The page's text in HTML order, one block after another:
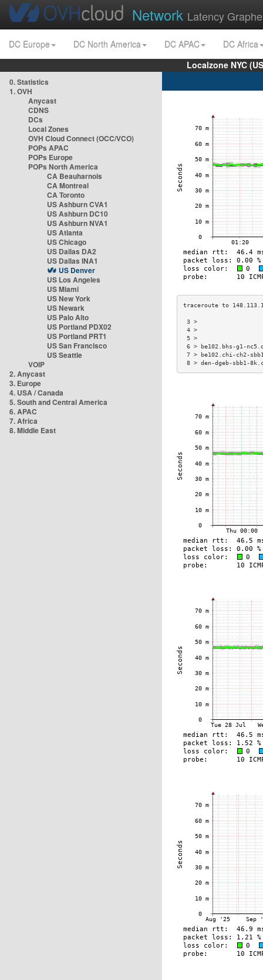
Network Latency
DC Europe DC North America DC APAC
DC Africa
Localzone NYC
0. Statistics
1. OVH
Anycast
CDNS
DCs
Local Zones
OVH Cloud Connect (OCC/VCO)
POPs APAC
POPs Europe
POPs North America
CA Beauharnois
CA Montreal
CA Toronto
US Ashburn CVA1
US Ashburn DC10
US Ashburn NVA1
US Atlanta
US Chicago
US Dallas DA2
US Dallas INA1
US Denver
US Los Angeles
US Miami
US New York
US Newark
US Palo Alto
US Portland PDX02
US Portland PRT1
US San Francisco
US Seattle
VOIP
2. Anycast
3. Europe
4. USA / Canada
5. South and Central America
6. APAC
7. Africa
8. Middle East
6 > be102.bhs-g1-
7 > be102.chi-ch2-
8 > den-dgeb-